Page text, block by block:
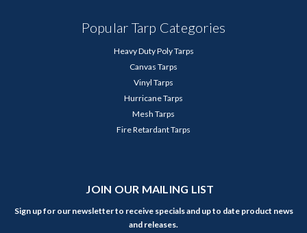
Popular Tarp Categories
Heavy Duty Poly Tarps
Canvas Tarps
Vinyl Tarps
Hurricane Tarps
Mesh Tarps
Fire Retardant Tarps
JOIN OUR MAILING LIST
Sign up for our newsletter to receive specials and up to date product news
and releases.